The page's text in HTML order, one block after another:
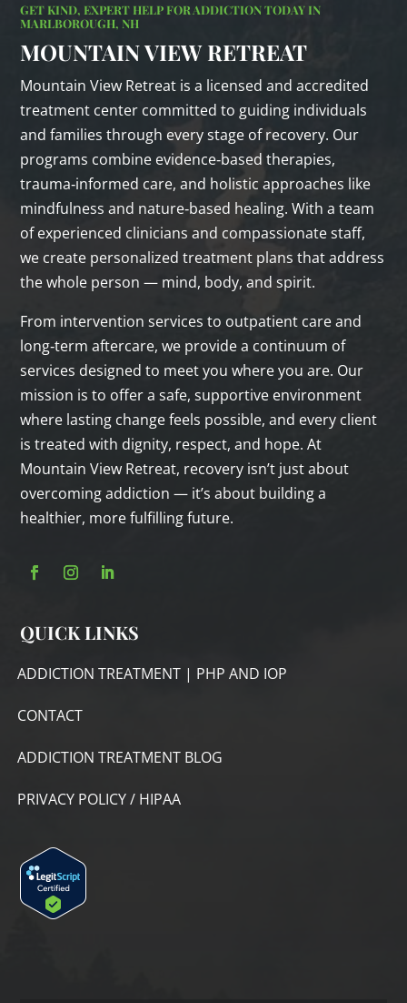
GET KIND, EXPERT HELP FOR ADDICTION TODAY IN
MARLBOROUGH, NH
MOUNTAIN VIEW RETREAT
Mountain View Retreat is a licensed and accredited
treatment center committed to guiding individuals
and families through every stage of recovery. Our
programs combine evidence‑based therapies,
trauma‑informed care, and holistic approaches like
mindfulness and nature‑based healing. With a team
of experienced clinicians and compassionate staff,
we create personalized treatment plans that address
the whole person — mind, body, and spirit.
From intervention services to outpatient care and
long‑term aftercare, we provide a continuum of
services designed to meet you where you are. Our
mission is to offer a safe, supportive environment
where lasting change feels possible, and every client
is treated with dignity, respect, and hope. At
Mountain View Retreat, recovery isn’t just about
overcoming addiction — it’s about building a
healthier, more fulfilling future.
QUICK LINKS
ADDICTION TREATMENT | PHP AND IOP
CONTACT
ADDICTION TREATMENT BLOG
PRIVACY POLICY / HIPAA